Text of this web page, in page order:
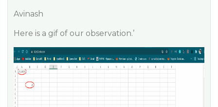
Avinash
Here is a gif of our observation.’